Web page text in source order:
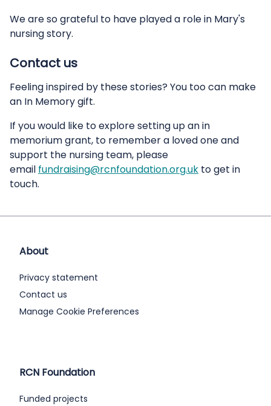
We are so grateful to have played a role in Mary's
nursing story.
Contact us
Feeling inspired by these stories? You too can make
an In Memory gift.
If you would like to explore setting up an in
memorium grant, to remember a loved one and
support the nursing team, please
email fundraising@rcnfoundation.org.uk to get in
touch.
About
Privacy statement
Contact us
Manage Cookie Preferences
RCN Foundation
Funded projects